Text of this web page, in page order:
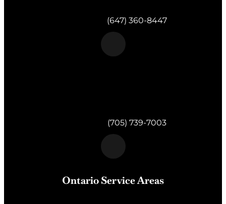
(647) 360-8447
(705) 739-7003
Ontario Service Areas